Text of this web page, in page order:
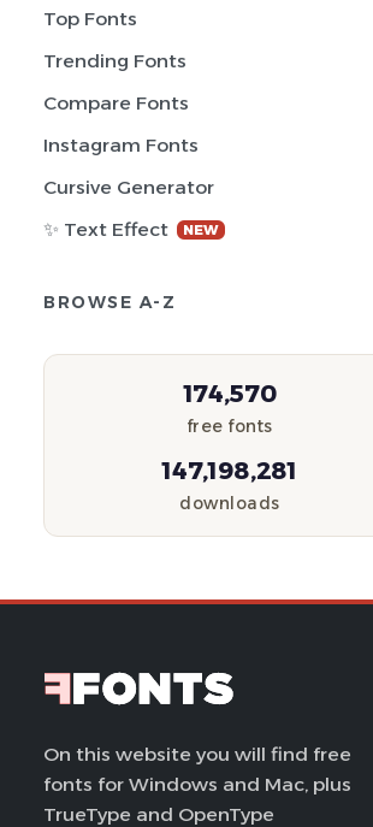
Top Fonts
Trending Fonts
Compare Fonts
Instagram Fonts
Cursive Generator
✨ Text Effect
NEW
BROWSE A-Z
174,570
free fonts
147,198,281
downloads
On this website you will find free
fonts for Windows and Mac, plus
TrueType and OpenType